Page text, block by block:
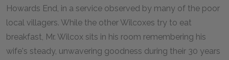
Howards End, in a service observed by many of the poor
local villagers. While the other Wilcoxes try to eat
breakfast, Mr. Wilcox sits in his room remembering his
wife's steady, unwavering goodness during their 30 years